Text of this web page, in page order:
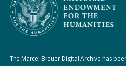
The Marcel Breuer Digital Archive has